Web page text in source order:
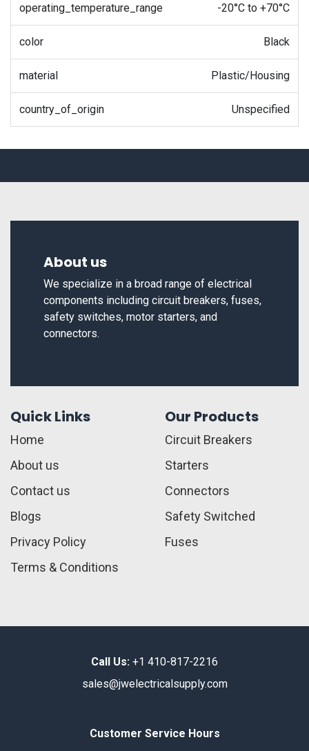
operating_temperature_range -20°C to +70°C
color Black
material Plastic/Housing
country_of_origin Unspecified
About us
We specialize in a broad range of electrical
components including circuit breakers, fuses,
safety switches, motor starters, and
connectors.
Quick Links
Home
About us
Contact us
Blogs
Privacy Policy
Terms & Conditions
Our Products
Circuit Breakers
Starters
Connectors
Safety Switched
Fuses
Call Us: +1 410-817-2216
sales@jwelectricalsupply.​com​
Customer Service Hours